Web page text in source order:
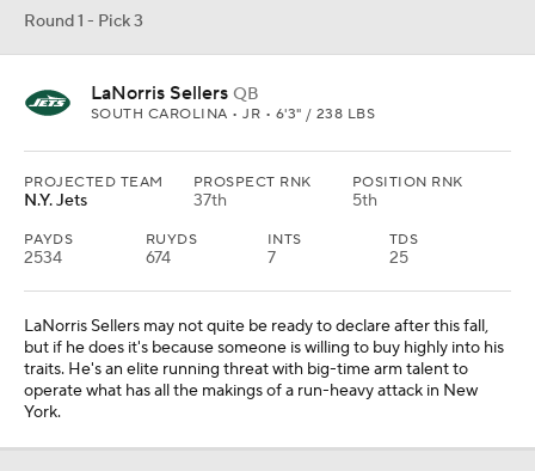
Round 1 - Pick 3
LaNorris Sellers QB
SOUTH CAROLINA • JR • 6'3" / 238 LBS
PROJECTED TEAM
N.Y. Jets
PROSPECT RNK
37th
POSITION RNK
5th
PAYDS
2534
RUYDS
674
INTS
7
TDS
25
LaNorris Sellers may not quite be ready to declare after this fall,
but if he does it's because someone is willing to buy highly into his
traits. He's an elite running threat with big-time arm talent to
operate what has all the makings of a run-heavy attack in New
York.